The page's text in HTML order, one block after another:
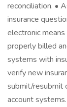
reconciliation. •
insurance
electronic
properly billed
systems with
verify new
submit/resubmit
account